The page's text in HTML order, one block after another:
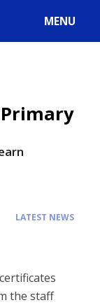
MENU
LATEST NEWS
the staff